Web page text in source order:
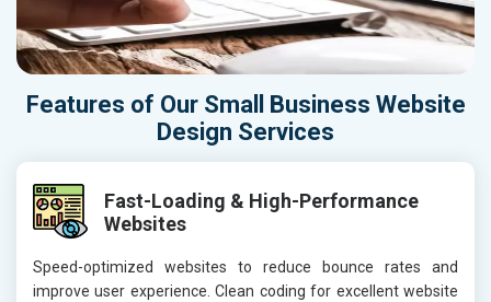
Features of Our Small Business Website
Design Services
Fast-Loading & High-Performance
Websites
Speed-optimized websites to reduce bounce rates and
improve user experience. Clean coding for excellent website